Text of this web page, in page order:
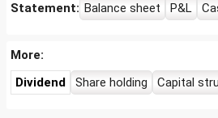
Statement: Balance sheet P&L
More:
Dividend
Share holding Capital